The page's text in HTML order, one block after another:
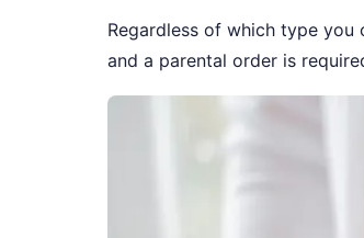
Regardless of which type
and a parental order is